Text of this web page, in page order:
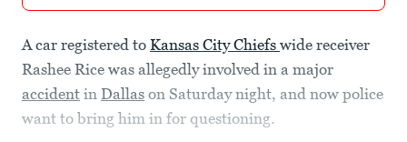
A car registered to Kansas City Chiefs wide receiver
Rashee Rice was allegedly involved in a major
accident in Dallas on Saturday night, and now police
want to bring him in for questioning.